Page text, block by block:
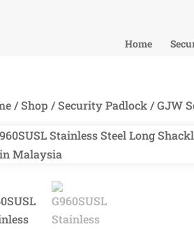
Home
/Shop /Security Padlock/GJW